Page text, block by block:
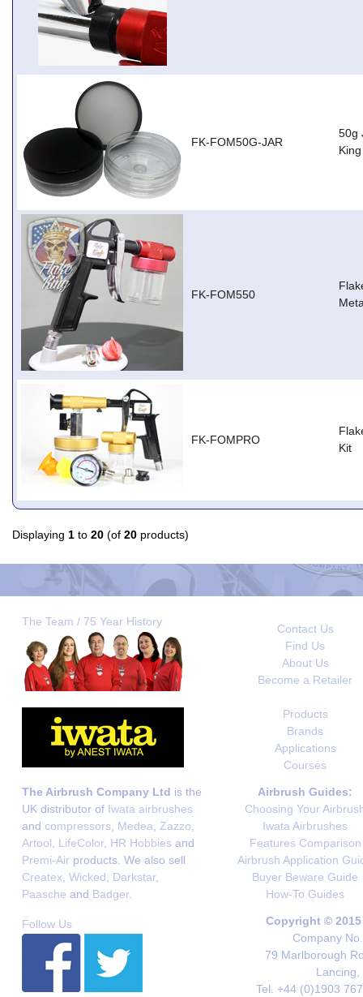
FK-FOM50G-JAR
50g
FK-FOM550
FK-FOMPRO
Kit
Displaying 1 to 20 (of 20 products)
The Team / 75 Year History
Contact Us
Find Us
About Us
Become a Retailer
Products
Brands
Applications
Courses
The Airbrush Company Ltd is the
UK distributor of Iwata airbrushes
and compressors Medea Zazzo
Artool
LifeColor, HR Hobbies and
Premi-Air products. We also sell
Createx Wicked Darkstar,
Paasche and Badger.
Airbrush Guides:
Choosing Your
Iwata Airbrushes
Features Comparison
Airbrush Application
Buyer Beware Guide
How-To Guides
Follow Us
Copyright ©
Company
79 Marlborough
Lancing,
Tel. +44 (0)1903